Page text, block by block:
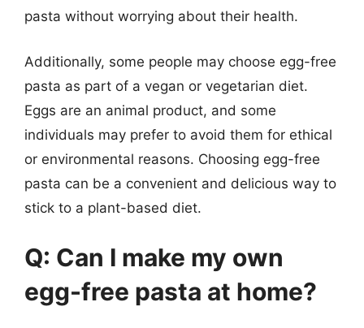
pasta without worrying about their health.
Additionally, some people may choose egg-free
pasta as part of a vegan or vegetarian diet.
Eggs are an animal product, and some
individuals may prefer to avoid them for ethical
or environmental reasons. Choosing egg-free
pasta can be a convenient and delicious way to
stick to a plant-based diet.
Q: Can I make my own
egg-free pasta at home?